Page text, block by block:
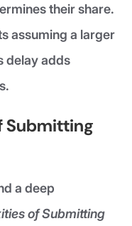
their share.
assuming a larger
delay adds
Submitting
a deep
of Submitting